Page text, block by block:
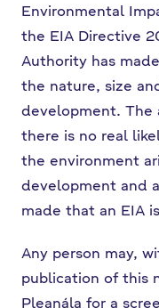
Environmental
the EIA Directive
Authority has
the nature, size
development.
there is no real
the environment
development and
made that an EIA
Any person may,
publication of this
Pleanála for a